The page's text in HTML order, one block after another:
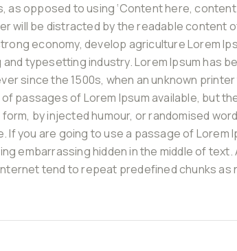
opposed to using ‘Content here, content
will be distracted by the readable content
economy, develop agriculture Lorem
typesetting industry. Lorem Ipsum has
since the 1500s, when an unknown
passages of Lorem Ipsum available, but
by injected humour, or randomised
If you are going to use a passage of Lorem
embarrassing hidden in the middle of text.
tend to repeat predefined chunks as